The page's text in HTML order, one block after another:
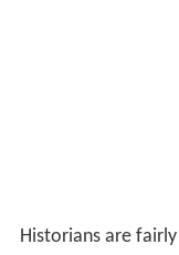
Historians are